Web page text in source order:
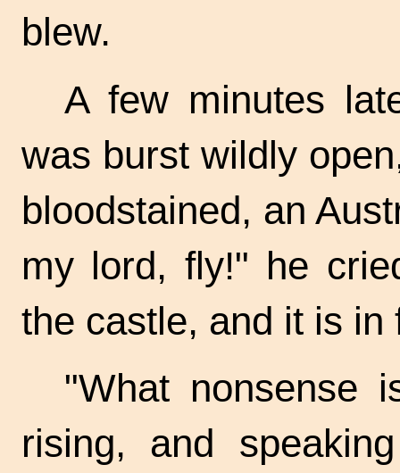
blew.
A few minutes
was burst wildly
bloodstained, an
my lord, fly!" he
the castle, and it is in
"What nonsense
rising, and